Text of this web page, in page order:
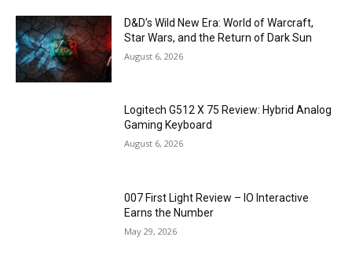
D&D’s Wild New Era: World of Warcraft,
Star Wars, and the Return of Dark Sun
August 6, 2026
Logitech G512 X 75 Review: Hybrid Analog
Gaming Keyboard
August 6, 2026
007 First Light Review – IO Interactive
Earns the Number
May 29, 2026